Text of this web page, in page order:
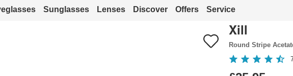
Sunglasses Lenses Discover Offers Service
Xill
Round Stripe